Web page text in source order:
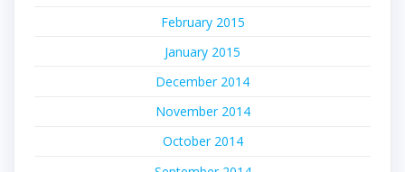
February 2015
January 2015
December 2014
November 2014
October 2014